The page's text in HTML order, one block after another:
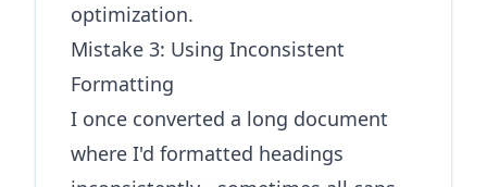
optimization.
Mistake 3: Using Inconsistent
Formatting
I once converted a long document
where I'd formatted headings